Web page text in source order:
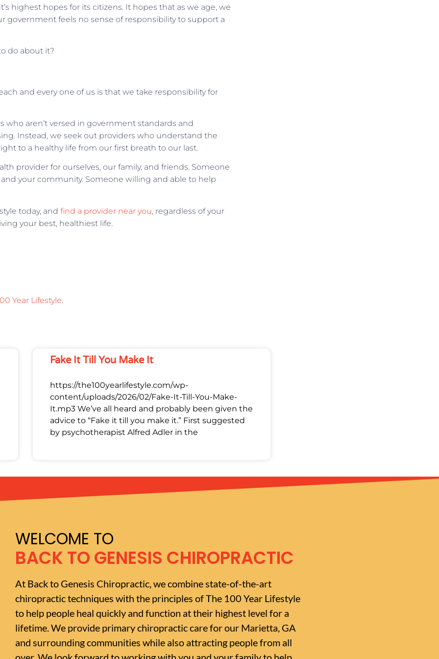
highest hopes for its citizens. It hopes that as we age, we
government feels no sense of responsibility to support a
do about it?
and every one of us is that we take responsibility for
who aren’t versed in government standards and
Instead, we seek out providers who understand the
to a healthy life from our first breath to our last.
provider for ourselves, our family, and friends. Someone
your community. Someone willing and able to help
today, and find a provider near you, regardless of your
your best, healthiest life.
Year Lifestyle.
Fake It Till You Make It
https://the100yearlifestyle.com/wp-
content/uploads/2026/02/Fake-It-Till-You-Make-
It.mp3 We’ve all heard and probably been given the
advice to “Fake it till you make it.” First suggested
by psychotherapist Alfred Adler in the
WELCOME TO
BACK TO GENESIS CHIROPRACTIC
At Back to Genesis Chiropractic, we combine state-of-the-art
chiropractic techniques with the principles of The 100 Year Lifestyle
to help people heal quickly and function at their highest level for a
lifetime. We provide primary chiropractic care for our Marietta, GA
and surrounding communities while also attracting people from all